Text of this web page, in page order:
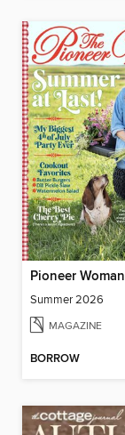
Pioneer Woman
Summer 2026
MAGAZINE
BORROW